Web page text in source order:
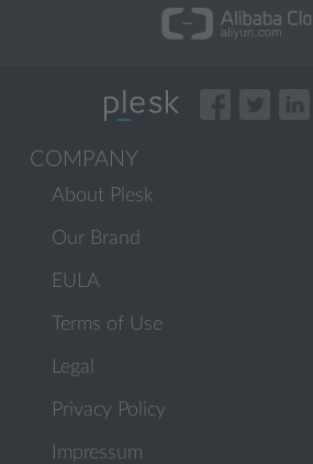
COMPANY
About Plesk
Our Brand
EULA
Terms of Use
Legal
Privacy Policy
Impressum